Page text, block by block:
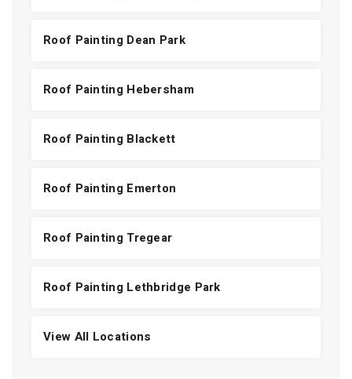
Roof Painting Dean Park
Roof Painting Hebersham
Roof Painting Blackett
Roof Painting Emerton
Roof Painting Tregear
Roof Painting Lethbridge Park
View All Locations